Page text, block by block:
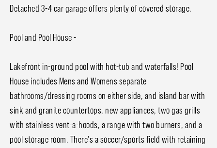
Detached 3-4 car garage offers plenty of covered storage.
Pool and Pool House -
Lakefront in-ground pool with hot-tub and waterfalls! Pool
House includes Mens and Womens separate
bathrooms/dressing rooms on either side, and island bar with
sink and granite countertops, new appliances, two gas grills
with stainless vent-a-hoods, a range with two burners, and a
pool storage room. There's a soccer/sports field with retaining